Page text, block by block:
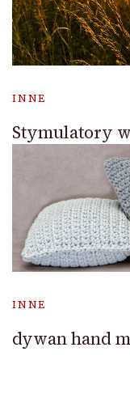
INNE
Stymulatory
INNE
dywan hand